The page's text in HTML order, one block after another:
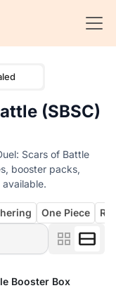
(SBSC)
Scars of Battle
booster packs,
One Piece
Booster Box